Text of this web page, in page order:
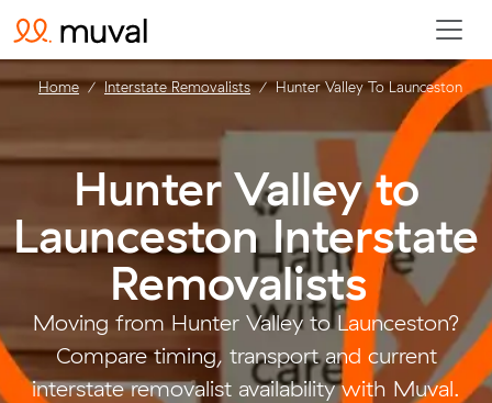
Hunter Valley to
Launceston Interstate
Removalists .
Moving from Hunter Valley to Launceston?
Compare timing, transport and current
interstate removalist availability with Muval.
Home Interstate Removalists Hunter Valley To Launceston